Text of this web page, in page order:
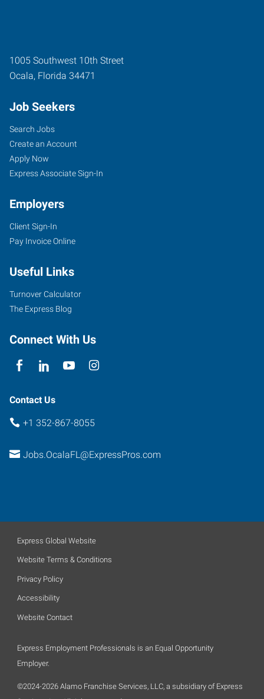
1005 Southwest 10th Street
Ocala, Florida 34471
Job Seekers
Search Jobs
Create an Account
Apply Now
Express Associate Sign-In
Employers
Client Sign-In
Pay Invoice Online
Useful Links
Turnover Calculator
The Express Blog
Connect With Us
Contact Us
+1 352-867-8055
Jobs.OcalaFL@ExpressPros.com
Express Global Website
Website Terms & Conditions
Privacy Policy
Accessibility
Website Contact
Express Employment Professionals is an Equal Opportunity
Employer.
©2024-2026 Alamo Franchise Services, LLC, a subsidiary of Express